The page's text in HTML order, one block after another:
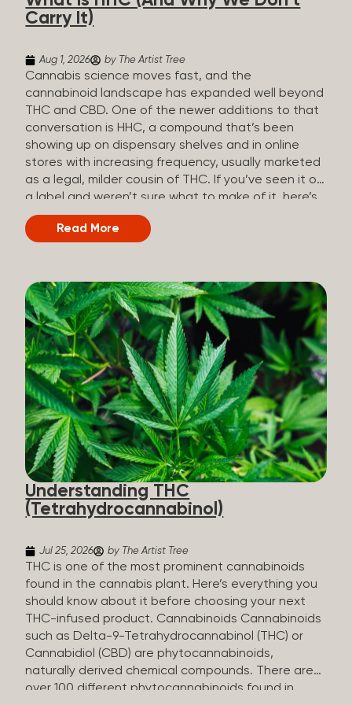
patients who rely on cannabis but […]
Carry It)
Aug 1, 2026 by The Artist Tree
Cannabis science moves fast, and the
cannabinoid landscape has expanded well beyond
THC and CBD. One of the newer additions to that
conversation is HHC, a compound that’s been
showing up on dispensary shelves and in online
stores with increasing frequency, usually marketed
as a legal, milder cousin of THC. If you’ve seen it on
a label and weren’t sure what to make of it, here’s
what you need to know and why we don’t carry it.
What is HHC? HHC stands for
such minuscule quantities (a small fraction of a
percent of the plant’s dry weight) that extracting it
directly from cannabis at any real scale just isn’t
practical. That means that almost none of the
HHC sold commercially comes from a plant at all.
It’s made in a lab. How HHC Is Made Manufacturers
start with CBD, which hemp produces in
abundance, and convert it into THC, then push it
through a chemical process called hydrogenation,
essentially adding hydrogen atoms to the
molecule until it becomes HHC. That’s why it’s
called semi-synthetic—it starts with something
natural (CBD), but is ultimately made in a lab...
Read More
Understanding THC
(Tetrahydrocannabinol)
Jul 25, 2026 by The Artist Tree
THC is one of the most prominent cannabinoids
found in the cannabis plant. Here’s everything you
should know about it before choosing your next
THC-infused product. Cannabinoids Cannabinoids
such as Delta-9-Tetrahydrocannabinol (THC) or
Cannabidiol (CBD) are phytocannabinoids,
naturally derived chemical compounds. There are
over 100 different phytocannabinoids found in